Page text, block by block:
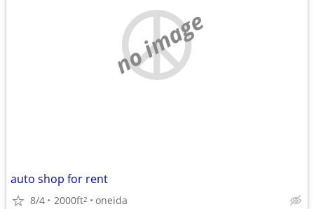
no image
auto shop for rent
8/4 2000ft2 oneida